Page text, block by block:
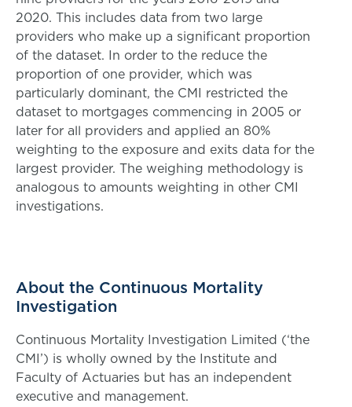
2020. This includes data from two large
providers who make up a significant proportion
of the dataset. In order to the reduce the
proportion of one provider, which was
particularly dominant, the CMI restricted the
dataset to mortgages commencing in 2005 or
later for all providers and applied an 80%
weighting to the exposure and exits data for the
largest provider. The weighing methodology is
analogous to amounts weighting in other CMI
investigations.
About the Continuous Mortality
Investigation
Continuous Mortality Investigation Limited (‘the
CMI’) is wholly owned by the Institute and
Faculty of Actuaries but has an independent
executive and management.